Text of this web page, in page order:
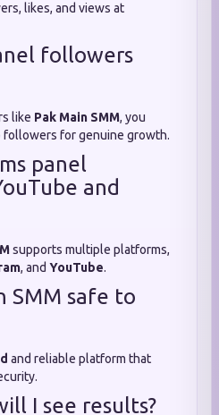
likes, and views at
followers
like Pak Main SMM, you
followers for genuine growth.
panel
and
supports multiple platforms,
, and YouTube.
SMM safe to
and reliable platform that
I see results?